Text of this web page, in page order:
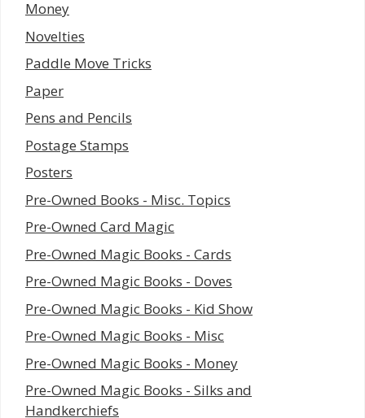
Money
Novelties
Paddle Move Tricks
Paper
Pens and Pencils
Postage Stamps
Posters
Pre-Owned Books - Misc. Topics
Pre-Owned Card Magic
Pre-Owned Magic Books - Cards
Pre-Owned Magic Books - Doves
Pre-Owned Magic Books - Kid Show
Pre-Owned Magic Books - Misc
Pre-Owned Magic Books - Money
Pre-Owned Magic Books - Silks and
Handkerchiefs